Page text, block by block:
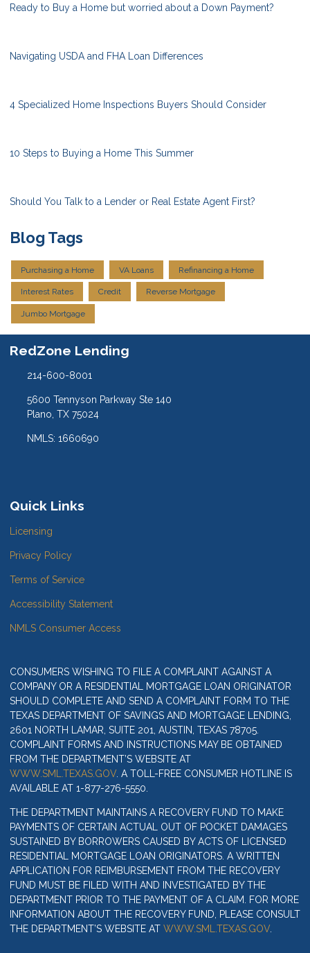
Ready to Buy a Home but worried about a Down Payment?
Navigating USDA and FHA Loan Differences
4 Specialized Home Inspections Buyers Should Consider
10 Steps to Buying a Home This Summer
Should You Talk to a Lender or Real Estate Agent First?
Blog Tags
Purchasing a Home VA Loans Refinancing a Home
Interest Rates Credit Reverse Mortgage
Jumbo Mortgage
RedZone Lending
214-600-8001
5600 Tennyson Parkway Ste 140
Plano, TX 75024
NMLS: 1660690
Quick Links
Licensing
Privacy Policy
Terms of Service
Accessibility Statement
NMLS Consumer Access
CONSUMERS WISHING TO FILE A COMPLAINT AGAINST A
COMPANY OR A RESIDENTIAL MORTGAGE LOAN ORIGINATOR
SHOULD COMPLETE AND SEND A COMPLAINT FORM TO THE
TEXAS DEPARTMENT OF SAVINGS AND MORTGAGE LENDING,
2601 NORTH LAMAR, SUITE 201, AUSTIN, TEXAS 78705.
COMPLAINT FORMS AND INSTRUCTIONS MAY BE OBTAINED
FROM THE DEPARTMENT’S WEBSITE AT
WWW.SML.TEXAS.GOV. A TOLL-FREE CONSUMER HOTLINE IS
AVAILABLE AT 1-877-276-5550.
THE DEPARTMENT MAINTAINS A RECOVERY FUND TO MAKE
PAYMENTS OF CERTAIN ACTUAL OUT OF POCKET DAMAGES
SUSTAINED BY BORROWERS CAUSED BY ACTS OF LICENSED
RESIDENTIAL MORTGAGE LOAN ORIGINATORS. A WRITTEN
APPLICATION FOR REIMBURSEMENT FROM THE RECOVERY
FUND MUST BE FILED WITH AND INVESTIGATED BY THE
DEPARTMENT PRIOR TO THE PAYMENT OF A CLAIM. FOR MORE
INFORMATION ABOUT THE RECOVERY FUND, PLEASE CONSULT
THE DEPARTMENT’S WEBSITE AT WWW.SML.TEXAS.GOV.